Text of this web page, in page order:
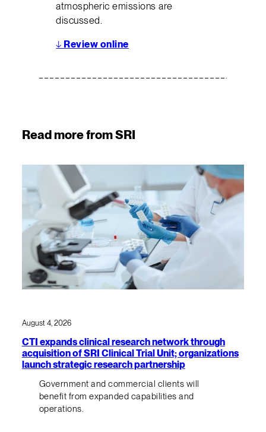
atmospheric emissions are
discussed.
↓ Review online
Read more from SRI
August 4, 2026
CTI expands clinical research network through
acquisition of SRI Clinical Trial Unit; organizations
launch strategic research partnership
Government and commercial clients will
benefit from expanded capabilities and
operations.